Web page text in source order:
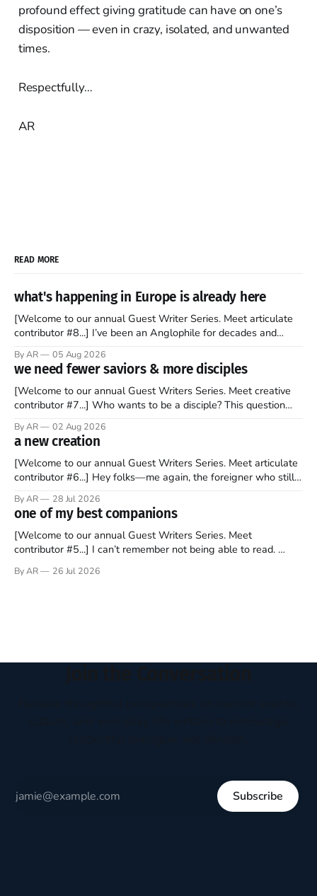
profound effect giving gratitude can have on one’s
disposition — even in crazy, isolated, and unwanted
times.
Respectfully…
AR
READ MORE
what's happening in Europe is already here
[Welcome to our annual Guest Writer Series. Meet articulate
contributor #8...] I’ve been an Anglophile for decades and
to find a way to rent a house over there soon. I’ve been
watching as the United Kingdom encompassing England,
By AR 05 Aug 2026
we need fewer saviors & more disciples
[Welcome to our annual Guest Writers Series. Meet creative
contributor #7...] Who wants to be a disciple? This question
disciples came from humble backgrounds, followed Jesus
Christ, and then died in a variety of gruesome ways. They
abandoned
By AR 02 Aug 2026
a new creation
[Welcome to our annual Guest Writers Series. Meet articulate
contributor #6...] Hey folks—me again, the foreigner who still
should be admired. I didn't say perfect—just noble. I arrived in
the U.S. in the early
By AR 28 Jul 2026
one of my best companions
[Welcome to our annual Guest Writers Series. Meet
contributor #5...] I can’t remember not being able to read.
headboard to which a lamp was attached. I would pull the
By AR 26 Jul 2026
Subscribe